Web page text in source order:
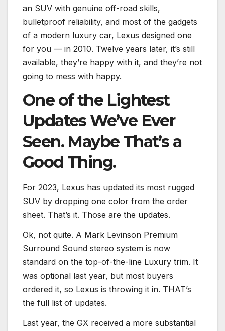
an SUV with genuine off-road skills,
bulletproof reliability, and most of the gadgets
of a modern luxury car, Lexus designed one
for you — in 2010. Twelve years later, it’s still
available, they’re happy with it, and they’re not
going to mess with happy.
One of the Lightest
Updates We’ve Ever
Seen. Maybe That’s a
Good Thing.
For 2023, Lexus has updated its most rugged
SUV by dropping one color from the order
sheet. That’s it. Those are the updates.
Ok, not quite. A Mark Levinson Premium
Surround Sound stereo system is now
standard on the top-of-the-line Luxury trim. It
was optional last year, but most buyers
ordered it, so Lexus is throwing it in. THAT’s
the full list of updates.
Last year, the GX received a more substantial